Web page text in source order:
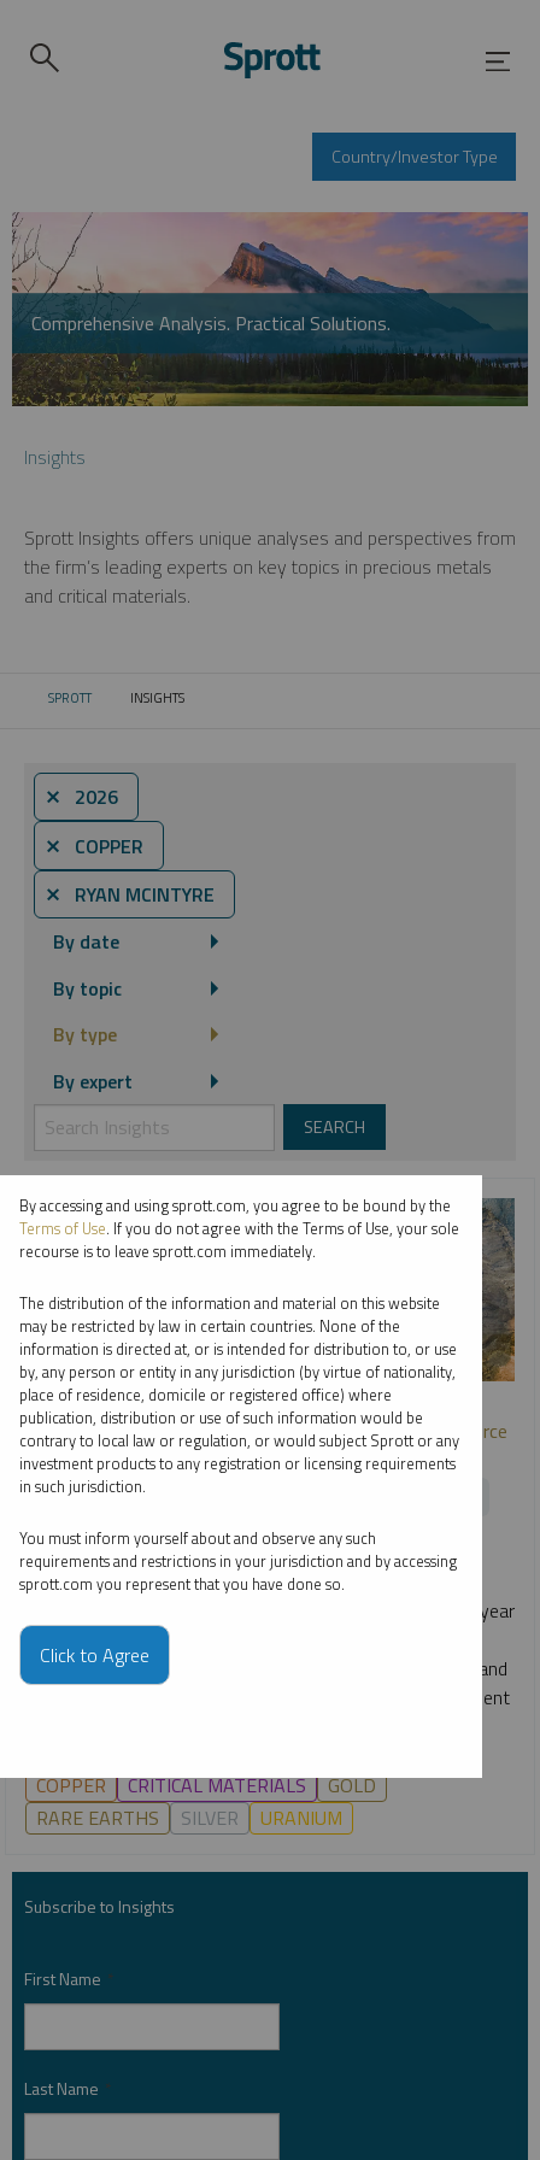
Country/Investor Type
Comprehensive Analysis. Practical Solutions.
Insights
Sprott Insights offers unique analyses and perspectives from
the firm’s leading experts on key topics in precious metals
and critical materials.
SPROTT CURRENT:
INSIGHTS
⨯ 2026
⨯ COPPER
⨯ RYAN MCINTYRE
By date
By topic
By type
By expert
SPROTT WEBCAST REPLAY
Metals and Miners: Opportunities in the Strategic Resource
Race
EDWARD C. COYNE
WEBCAST 1:01:44 TUESDAY, JUNE 23, 2026
As nations race to secure critical metals, macro and
geopolitical forces are reshaping the outlook. In this mid-year
webcast, Ryan McIntyre, Paul Wong and Ed Coyne break
down the key drivers across gold, silver, copper, uranium and
more, and what they may mean for markets and investment
COPPER CRITICAL MATERIALS
GOLD
RARE EARTHS
SILVER URANIUM
Subscribe to Insights
First Name *
Last Name *
By accessing and using sprott.com, you agree to be bound by the
Terms of Use. If you do not agree with the Terms of Use, your sole
recourse is to leave sprott.com immediately.
The distribution of the information and material on this website
may be restricted by law in certain countries. None of the
information is directed at, or is intended for distribution to, or use
by, any person or entity in any jurisdiction (by virtue of nationality,
place of residence, domicile or registered office) where
publication, distribution or use of such information would be
contrary to local law or regulation, or would subject Sprott or any
investment products to any registration or licensing requirements
in such jurisdiction.
You must inform yourself about and observe any such
requirements and restrictions in your jurisdiction and by accessing
sprott.com you represent that you have done so.
Click to Agree